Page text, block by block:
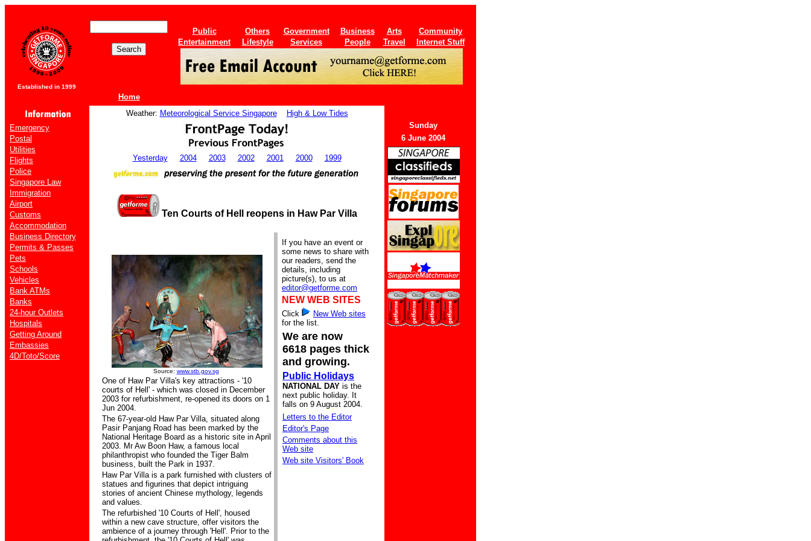
Established in 1999
Home
Public Others Government Business Arts
Community
Entertainment
Lifestyle Services People Travel Internet Stuff
Emergency
Postal
Utilities
Flights
Police
Singapore Law
Immigration
Airport
Customs
Accommodation
Business Directory
Permits & Passes
Pets
Schools
Vehicles
Bank ATMs
Banks
24-hour Outlets
Hospitals
Getting Around
Embassies
4D/Toto/Score
Weather: Meteorological Service Singapore High & Low Tides
Yesterday 2004 2003 2002 2001 2000 1999
Ten Courts of Hell reopens in Haw Par Villa
Source: www.stb.gov.sg
One of Haw Par Villa's key attractions - '10
courts of Hell' - which was closed in December
2003 for refurbishment, re-opened its doors on 1
Jun 2004.
The 67-year-old Haw Par Villa, situated along
Pasir Panjang Road has been marked by the
National Heritage Board as a historic site in April
2003. Mr Aw Boon Haw, a famous local
philanthropist who founded the Tiger Balm
business, built the Park in 1937.
Haw Par Villa is a park furnished with clusters of
statues and figurines that depict intriguing
stories of ancient Chinese mythology, legends
and values.
The refurbished '10 Courts of Hell', housed
within a new cave structure, offer visitors the
ambience of a journey through 'Hell'. Prior to the
If you have an event or
some news to share with
our readers, send the
details, including
picture(s), to us at
editor@getforme.com
NEW WEB SITES
Click
New Web sites
for the list.
We are now
6618 pages thick
and growing.
Public Holidays
NATIONAL DAY is the
next public holiday. It
falls on 9 August 2004.
Letters to the Editor
Editor's Page
Comments about this
Web site
Web site Visitors' Book
Sunday
6 June 2004